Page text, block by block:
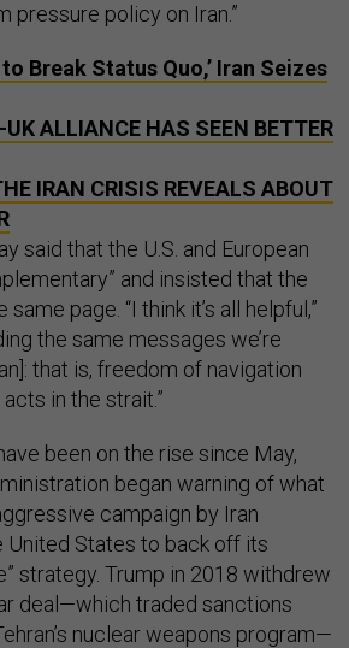
pressure policy on Iran.”
Break Status Quo,’ Iran Seizes
ALLIANCE HAS SEEN BETTER
IRAN CRISIS REVEALS ABOUT
said that the U.S. and European
and insisted that the
page. “I think it’s all helpful,”
the same messages we’re
that is, freedom of navigation
in the strait.”
been on the rise since May,
began warning of what
campaign by Iran
United States to back off its
strategy. Trump in 2018 withdrew
deal—which traded sanctions
nuclear weapons program—